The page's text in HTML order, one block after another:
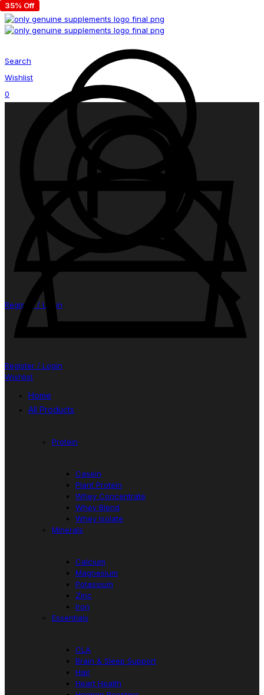
Register / Login
Search
Wishlist
0
Register / Login
Wishlist
Home
All Products
Protein
Casein
Plant Protein
Whey Concentrate
Whey Blend
Whey Isolate
Minerals
Calcium
Magnesium
Potassium
Zinc
Iron
Essentials
CLA
Brain & Sleep Support
Hair
Heart Health
35% Off